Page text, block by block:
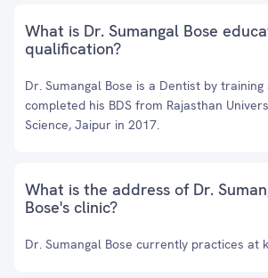
What is Dr. Sumangal Bose
qualification?
Dr. Sumangal Bose is a Dentist by training
completed his BDS from Rajasthan
Science, Jaipur in 2017.
What is the address of Dr.
Bose's clinic?
Dr. Sumangal Bose currently practices at